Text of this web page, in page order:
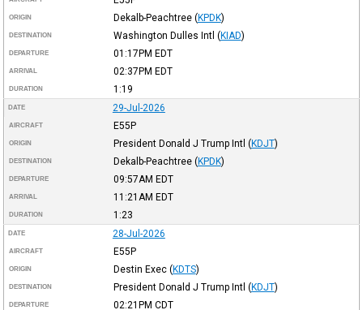
ORIGIN Dekalb-Peachtree (KPDK)
DESTINATION Washington Dulles Intl (KIAD)
DEPARTURE 01:17PM EDT
ARRIVAL 02:37PM EDT
DURATION 1:19
DATE 29-Jul-2026
AIRCRAFT E55P
ORIGIN President Donald J Trump Intl (KDJT)
DESTINATION Dekalb-Peachtree (KPDK)
DEPARTURE 09:57AM EDT
ARRIVAL 11:21AM EDT
DURATION 1:23
DATE 28-Jul-2026
AIRCRAFT E55P
ORIGIN Destin Exec (KDTS)
DESTINATION President Donald J Trump Intl (KDJT)
DEPARTURE 02:21PM CDT